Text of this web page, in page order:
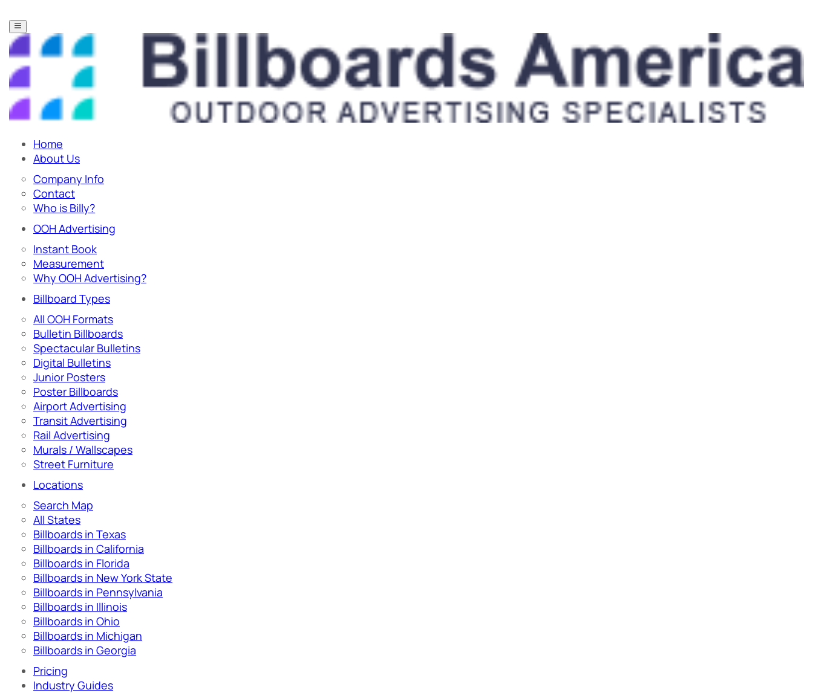
Home
About Us
Company Info
Contact
Who is Billy?
OOH Advertising
Instant Book
Measurement
Why OOH Advertising?
Billboard Types
All OOH Formats
Bulletin Billboards
Spectacular Bulletins
Digital Bulletins
Junior Posters
Poster Billboards
Airport Advertising
Transit Advertising
Rail Advertising
Murals / Wallscapes
Street Furniture
Locations
Search Map
All States
Billboards in Texas
Billboards in California
Billboards in Florida
Billboards in New York State
Billboards in Pennsylvania
Billboards in Illinois
Billboards in Ohio
Billboards in Michigan
Billboards in Georgia
Pricing
Industry Guides